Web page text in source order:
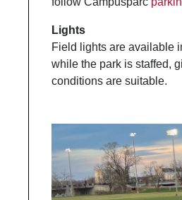
Lights
Field lights are available
while the park is staffed,
conditions are suitable.